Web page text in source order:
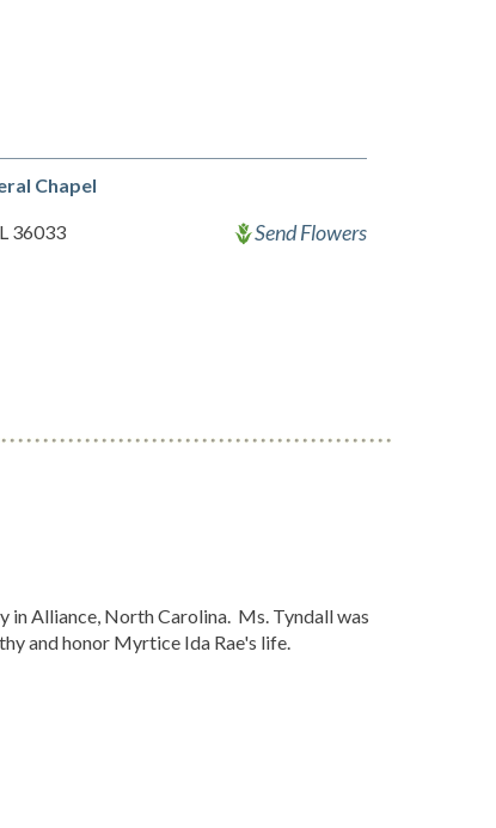
Chapel
36033
Send Flowers
in Alliance, North Carolina. Ms. Tyndall was
and honor Myrtice Ida Rae's life.